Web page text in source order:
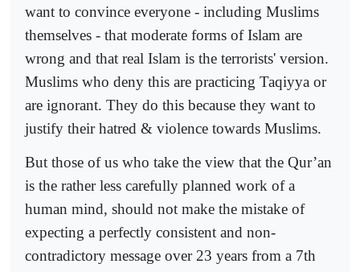
want to convince everyone - including Muslims
themselves - that moderate forms of Islam are
wrong and that real Islam is the terrorists' version.
Muslims who deny this are practicing Taqiyya or
are ignorant. They do this because they want to
justify their hatred & violence towards Muslims.
But those of us who take the view that the Qur’an
is the rather less carefully planned work of a
human mind, should not make the mistake of
expecting a perfectly consistent and non-
contradictory message over 23 years from a 7th